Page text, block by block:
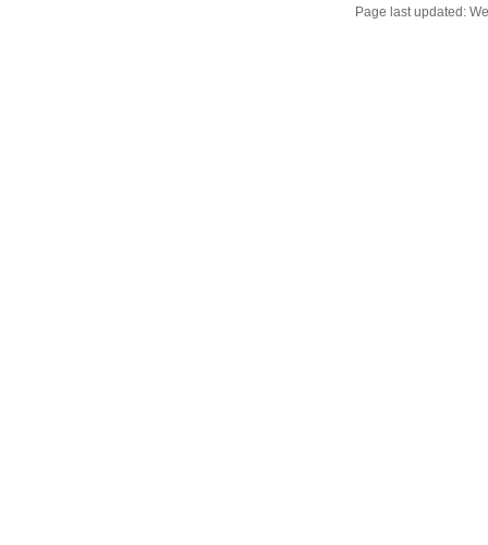
Page last updated: